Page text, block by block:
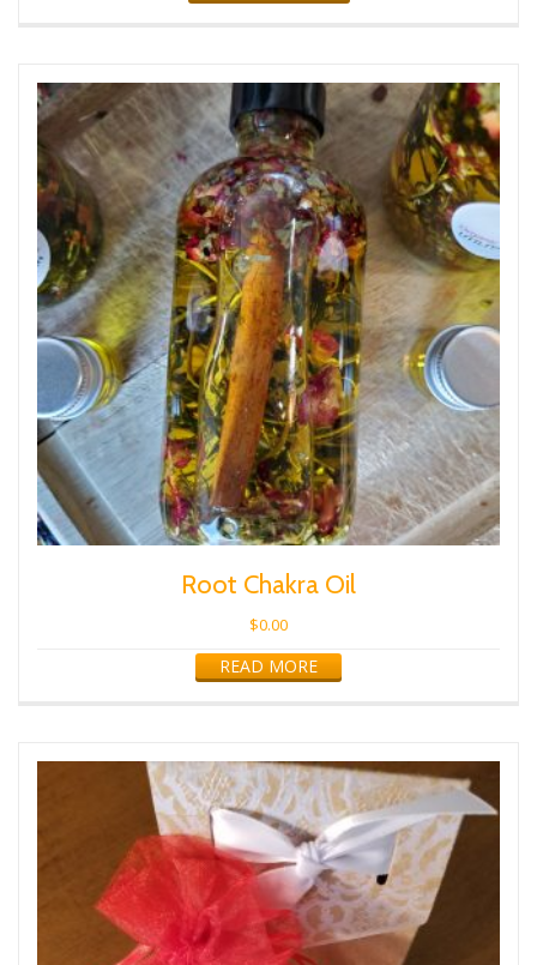
Root Chakra Oil
$0.00
READ MORE